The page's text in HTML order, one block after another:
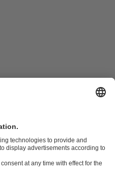
Spare partsKSB SupremeServ: